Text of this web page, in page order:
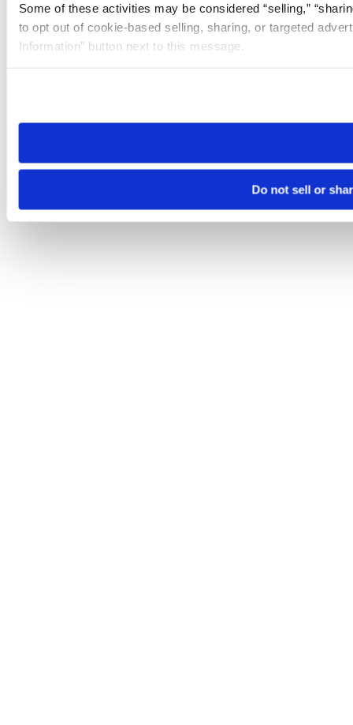
Some of these activities may be considered “selling,”
to opt out of cookie-based selling, sharing, or targeted
Information” button next to this message.
need to be set again.
Do not sell or